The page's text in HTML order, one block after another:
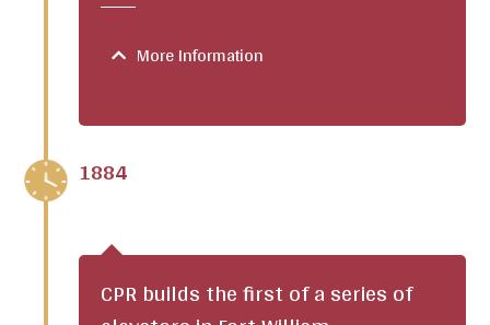
More Information
1884
CPR builds the first of a series of